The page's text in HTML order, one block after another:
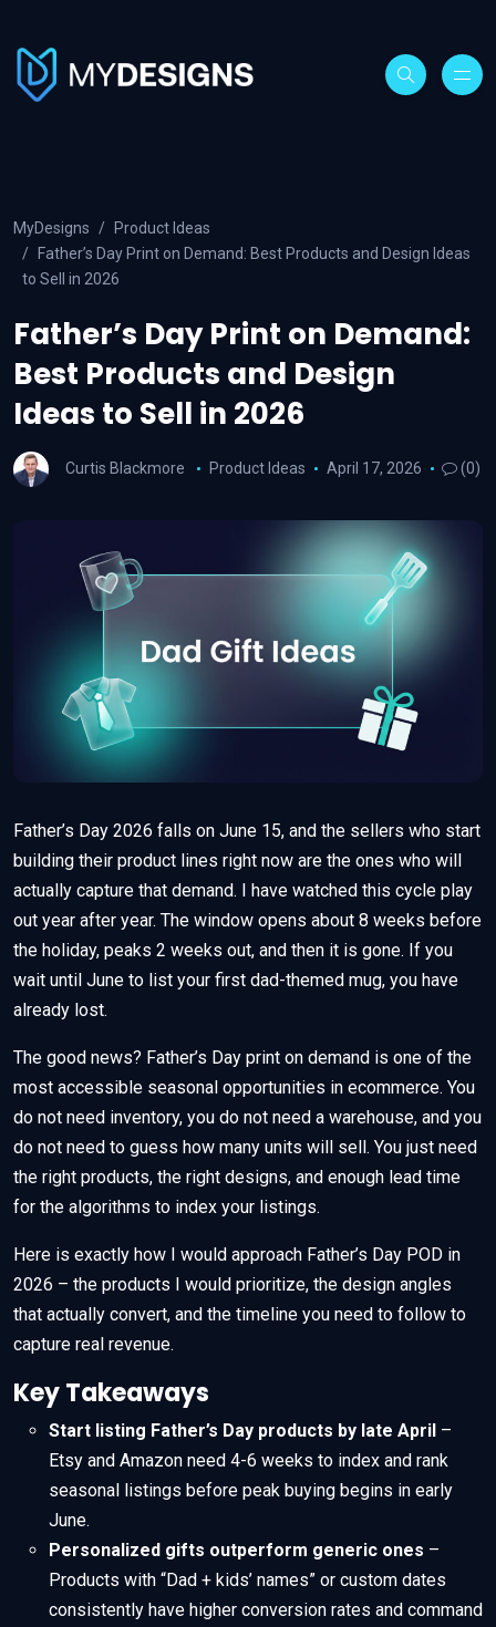
MyDesigns
Product Ideas
Father’s Day Print on Demand: Best Products and Design Ideas
to Sell in 2026
Father’s Day Print on Demand:
Best Products and Design
Ideas to Sell in 2026
Curtis Blackmore Product Ideas April 17, 2026 (0)
Father’s Day 2026 falls on June 15, and the sellers who start
building their product lines right now are the ones who will
actually capture that demand. I have watched this cycle play
out year after year. The window opens about 8 weeks before
the holiday, peaks 2 weeks out, and then it is gone. If you
wait until June to list your first dad-themed mug, you have
already lost.
The good news? Father’s Day print on demand is one of the
most accessible seasonal opportunities in ecommerce. You
do not need inventory, you do not need a warehouse, and you
do not need to guess how many units will sell. You just need
the right products, the right designs, and enough lead time
for the algorithms to index your listings.
Here is exactly how I would approach Father’s Day POD in
2026 – the products I would prioritize, the design angles
that actually convert, and the timeline you need to follow to
capture real revenue.
Key Takeaways
Start listing Father’s Day products by late April –
Etsy and Amazon need 4-6 weeks to index and rank
seasonal listings before peak buying begins in early
June.
Personalized gifts outperform generic ones –
Products with “Dad + kids’ names” or custom dates
consistently have higher conversion rates and command